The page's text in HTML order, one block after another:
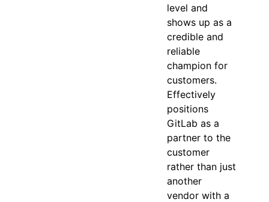
level and
shows up as a
credible and
reliable
champion for
customers.
Effectively
positions
GitLab as a
partner to the
customer
rather than just
another
vendor with a